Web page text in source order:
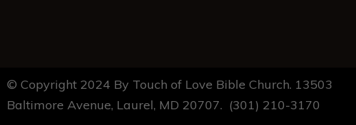
© Copyright 2024 By Touch of Love Bible Church. 13503
Baltimore Avenue, Laurel, MD 20707. (301) 210-3170